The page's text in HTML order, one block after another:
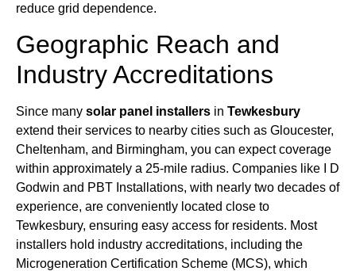
reduce grid dependence.
Geographic Reach and
Industry Accreditations
Since many solar panel installers in Tewkesbury
extend their services to nearby cities such as Gloucester,
Cheltenham, and Birmingham, you can expect coverage
within approximately a 25-mile radius. Companies like I D
Godwin and PBT Installations, with nearly two decades of
experience, are conveniently located close to
Tewkesbury, ensuring easy access for residents. Most
installers hold industry accreditations, including the
Microgeneration Certification Scheme (MCS), which